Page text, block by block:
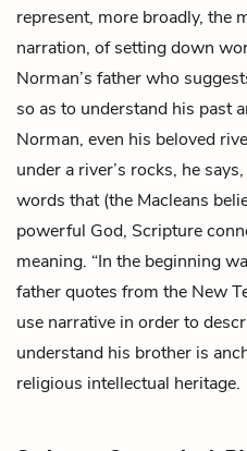
represent, more broadly, the
narration, of setting down
Norman’s father who
so as to understand his past
Norman, even his beloved
under a river’s rocks, he
words that (the Macleans
powerful God, Scripture
meaning. “In the beginning
father quotes from the New
use narrative in order to
understand his brother is
religious intellectual heritage.